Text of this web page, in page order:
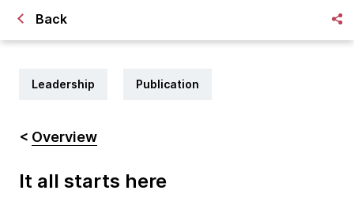
Back
Leadership Publication
< Overview
It all starts here